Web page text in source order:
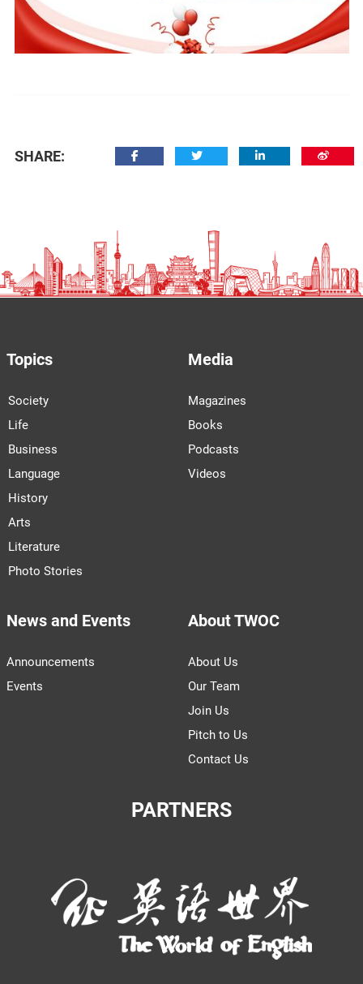
SHARE:
Topics
Society
Life
Business
Language
History
Arts
Literature
Photo Stories
Media
Magazines
Books
Podcasts
Videos
News and Events
Announcements
Events
About TWOC
About Us
Our Team
Join Us
Pitch to Us
Contact Us
PARTNERS